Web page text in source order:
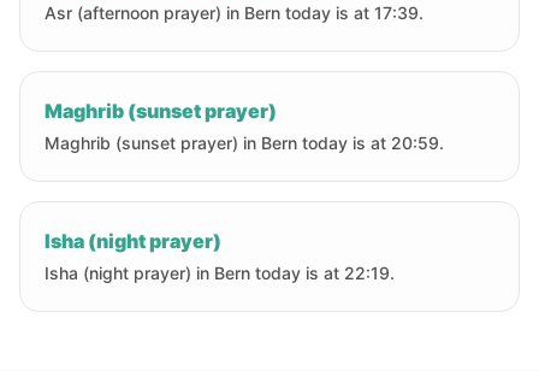
Asr (afternoon prayer) in Bern today is at 17:39.
Maghrib (sunset prayer)
Maghrib (sunset prayer) in Bern today is at 20:59.
Isha (night prayer)
Isha (night prayer) in Bern today is at 22:19.